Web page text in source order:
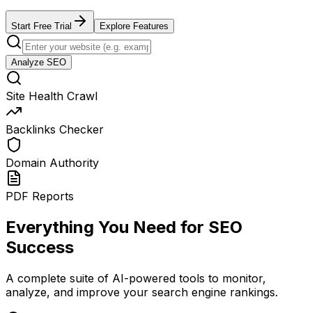
Start Free Trial Explore Features
Analyze SEO
Site Health Crawl
Backlinks Checker
Domain Authority
PDF Reports
Everything You Need for SEO
Success
A complete suite of AI-powered tools to monitor,
analyze, and improve your search engine rankings.